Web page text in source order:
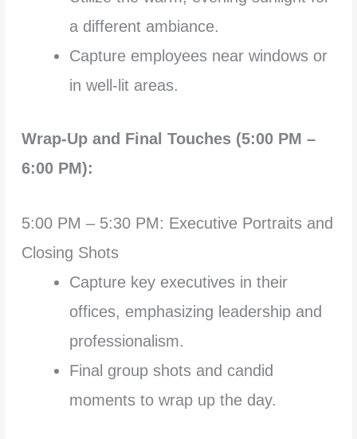
a different ambiance.
Capture employees near windows or
in well-lit areas.
Wrap-Up and Final Touches (5:00 PM –
6:00 PM):
5:00 PM – 5:30 PM: Executive Portraits and
Closing Shots
Capture key executives in their
offices, emphasizing leadership and
professionalism.
Final group shots and candid
moments to wrap up the day.